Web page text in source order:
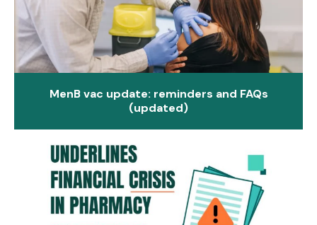
MenB vac update: reminders and FAQs
(updated)